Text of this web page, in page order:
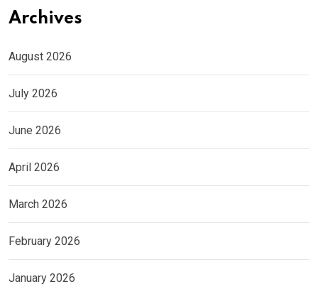
Archives
August 2026
July 2026
June 2026
April 2026
March 2026
February 2026
January 2026